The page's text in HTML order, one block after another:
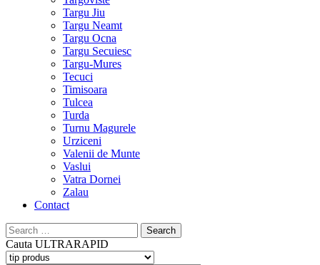
Targu Jiu
Targu Neamt
Targu Ocna
Targu Secuiesc
Targu-Mures
Tecuci
Timisoara
Tulcea
Turda
Turnu Magurele
Urziceni
Valenii de Munte
Vaslui
Vatra Dornei
Zalau
Contact
Search
for:
Cauta ULTRARAPID